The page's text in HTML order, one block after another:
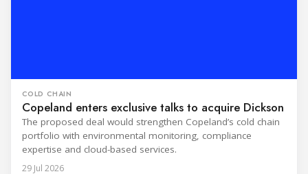
COLD CHAIN
Copeland enters exclusive talks to acquire Dickson
The proposed deal would strengthen Copeland’s cold chain
portfolio with environmental monitoring, compliance
expertise and cloud-based services.
29 Jul 2026